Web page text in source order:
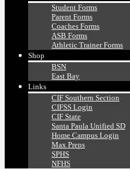
Student Forms
Parent Forms
Coaches Forms
ASB Forms
Athletic Trainer Forms
Shop
BSN
East Bay
Links
CIF Southern Section
CIFSS Login
CIF State
Santa Paula Unified SD
Home Campus Login
Max Preps
SPHS
NFHS